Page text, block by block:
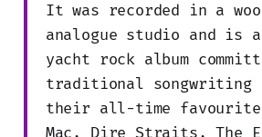
It was recorded in a
analogue studio and is
yacht rock album
traditional songwriting
their all-time